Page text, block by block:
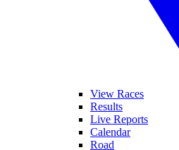
View Races
Results
Live Reports
Calendar
Road